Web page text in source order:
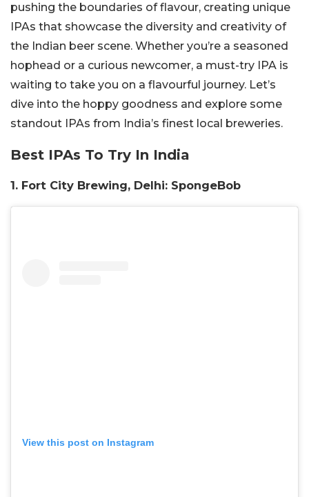
pushing the boundaries of flavour, creating unique
IPAs that showcase the diversity and creativity of
the Indian beer scene. Whether you’re a seasoned
hophead or a curious newcomer, a must-try IPA is
waiting to take you on a flavourful journey. Let’s
dive into the hoppy goodness and explore some
standout IPAs from India’s finest local breweries.
Best IPAs To Try In India
1. Fort City Brewing, Delhi: SpongeBob
View this post on Instagram